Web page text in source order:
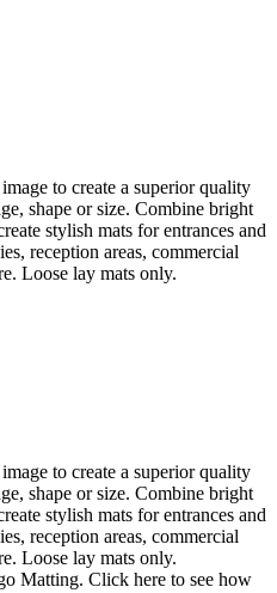
to create a superior quality
shape or size. Combine bright
stylish mats for entrances and
reception areas, commercial
Loose lay mats only.
to create a superior quality
shape or size. Combine bright
stylish mats for entrances and
reception areas, commercial
Loose lay mats only.
Matting. Click here to see how